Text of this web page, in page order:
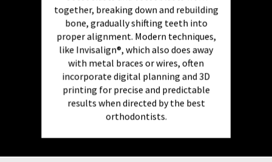
together, breaking down and rebuilding
bone, gradually shifting teeth into
proper alignment. Modern techniques,
like Invisalign®, which also does away
with metal braces or wires, often
incorporate digital planning and 3D
printing for precise and predictable
results when directed by the best
orthodontists.